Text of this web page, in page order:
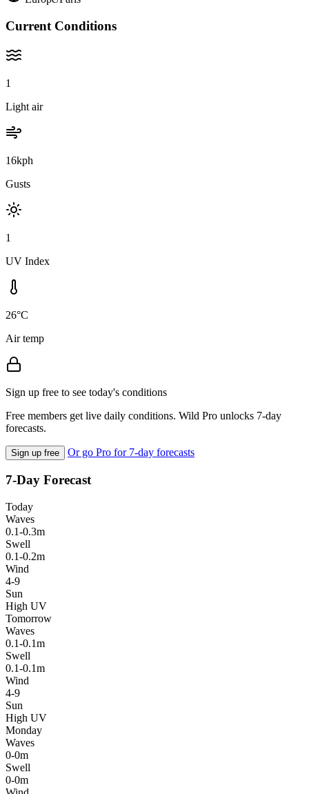
Current Conditions
1
Light air
16kph
Gusts
1
UV Index
26°C
Air temp
Sign up free to see today's conditions
Free members get live daily conditions. Wild Pro unlocks 7-day
forecasts.
Sign up free Or go Pro for 7-day forecasts
7-Day Forecast
Today
Waves
0.1-0.3m
Swell
0.1-0.2m
Wind
4-9
Sun
High UV
Tomorrow
Waves
0.1-0.1m
Swell
0.1-0.1m
Wind
4-9
Sun
High UV
Monday
Waves
0-0m
Swell
0-0m